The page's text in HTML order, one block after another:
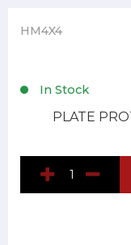
HM4X4
In Stock
PLATE